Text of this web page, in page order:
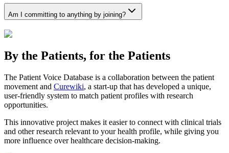
Am I committing to anything by joining?
By the Patients, for the Patients
The Patient Voice Database is a collaboration between the patient
movement and Curewiki, a start-up that has developed a unique,
user-friendly system to match patient profiles with research
opportunities.
This innovative project makes it easier to connect with clinical trials
and other research relevant to your health profile, while giving you
more influence over healthcare decision-making.